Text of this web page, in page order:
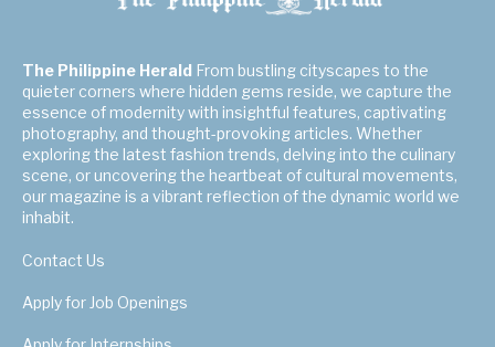
The Philippine Herald From bustling cityscapes to the
quieter corners where hidden gems reside, we capture the
essence of modernity with insightful features, captivating
photography, and thought-provoking articles. Whether
exploring the latest fashion trends, delving into the culinary
scene, or uncovering the heartbeat of cultural movements,
our magazine is a vibrant reflection of the dynamic world we
inhabit.
Contact Us
Apply for Job Openings